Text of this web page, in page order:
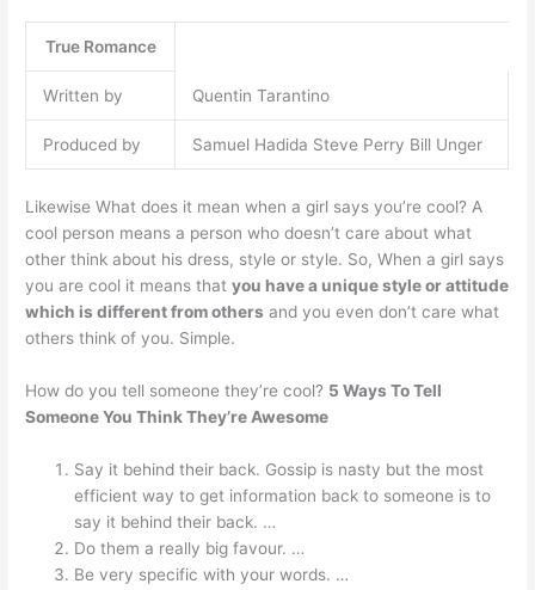
True Romance
Written by Quentin Tarantino
Produced by Samuel Hadida Steve Perry Bill Unger
Likewise What does it mean when a girl says you’re cool? A
cool person means a person who doesn’t care about what
other think about his dress, style or style. So, When a girl says
you are cool it means thatyou have a unique style or attitude
which is different from others and you even don’t care what
others think of you. Simple.
How do you tell someone they’re cool? 5 Ways To Tell
Someone You Think They’re Awesome
Say it behind their back. Gossip is nasty but the most
efficient way to get information back to someone is to
say it behind their back. …
Do them a really big favour. …
Be very specific with your words. …